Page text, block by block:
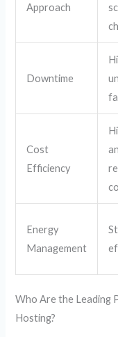
Approach
Downtime
Cost
Efficiency
Energy
Management
Who Are the Leading
Hosting?